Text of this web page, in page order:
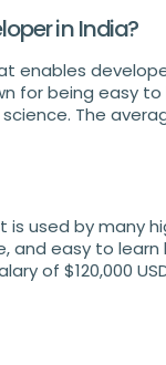
in India?
enables
for being easy
The
used by many
and easy to
of $120,000